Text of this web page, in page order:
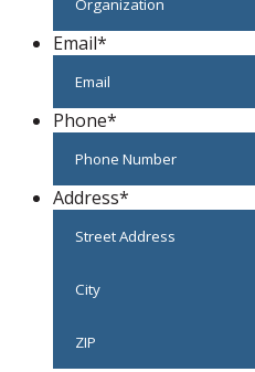
Email*
Phone*
Address*